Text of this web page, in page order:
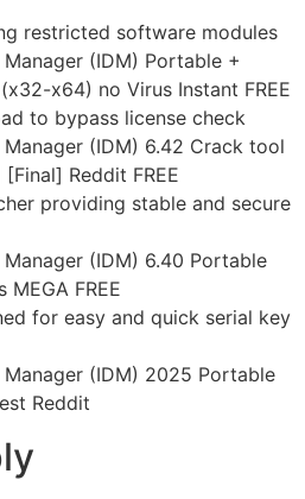
restricted software modules
(IDM) Portable +
x64) no Virus Instant FREE
to bypass license check
(IDM) 6.42 Crack tool
Reddit FREE
providing stable and secure
(IDM) 6.40 Portable
FREE
for easy and quick serial key
(IDM) 2025 Portable
Reddit